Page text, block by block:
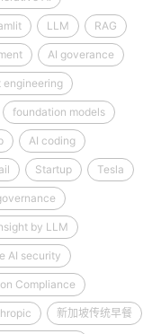
LLM RAG
AI goverance
engineering
foundation models
AI coding
Startup Tesla
by LLM
AI security
Compliance
新加坡传统早餐